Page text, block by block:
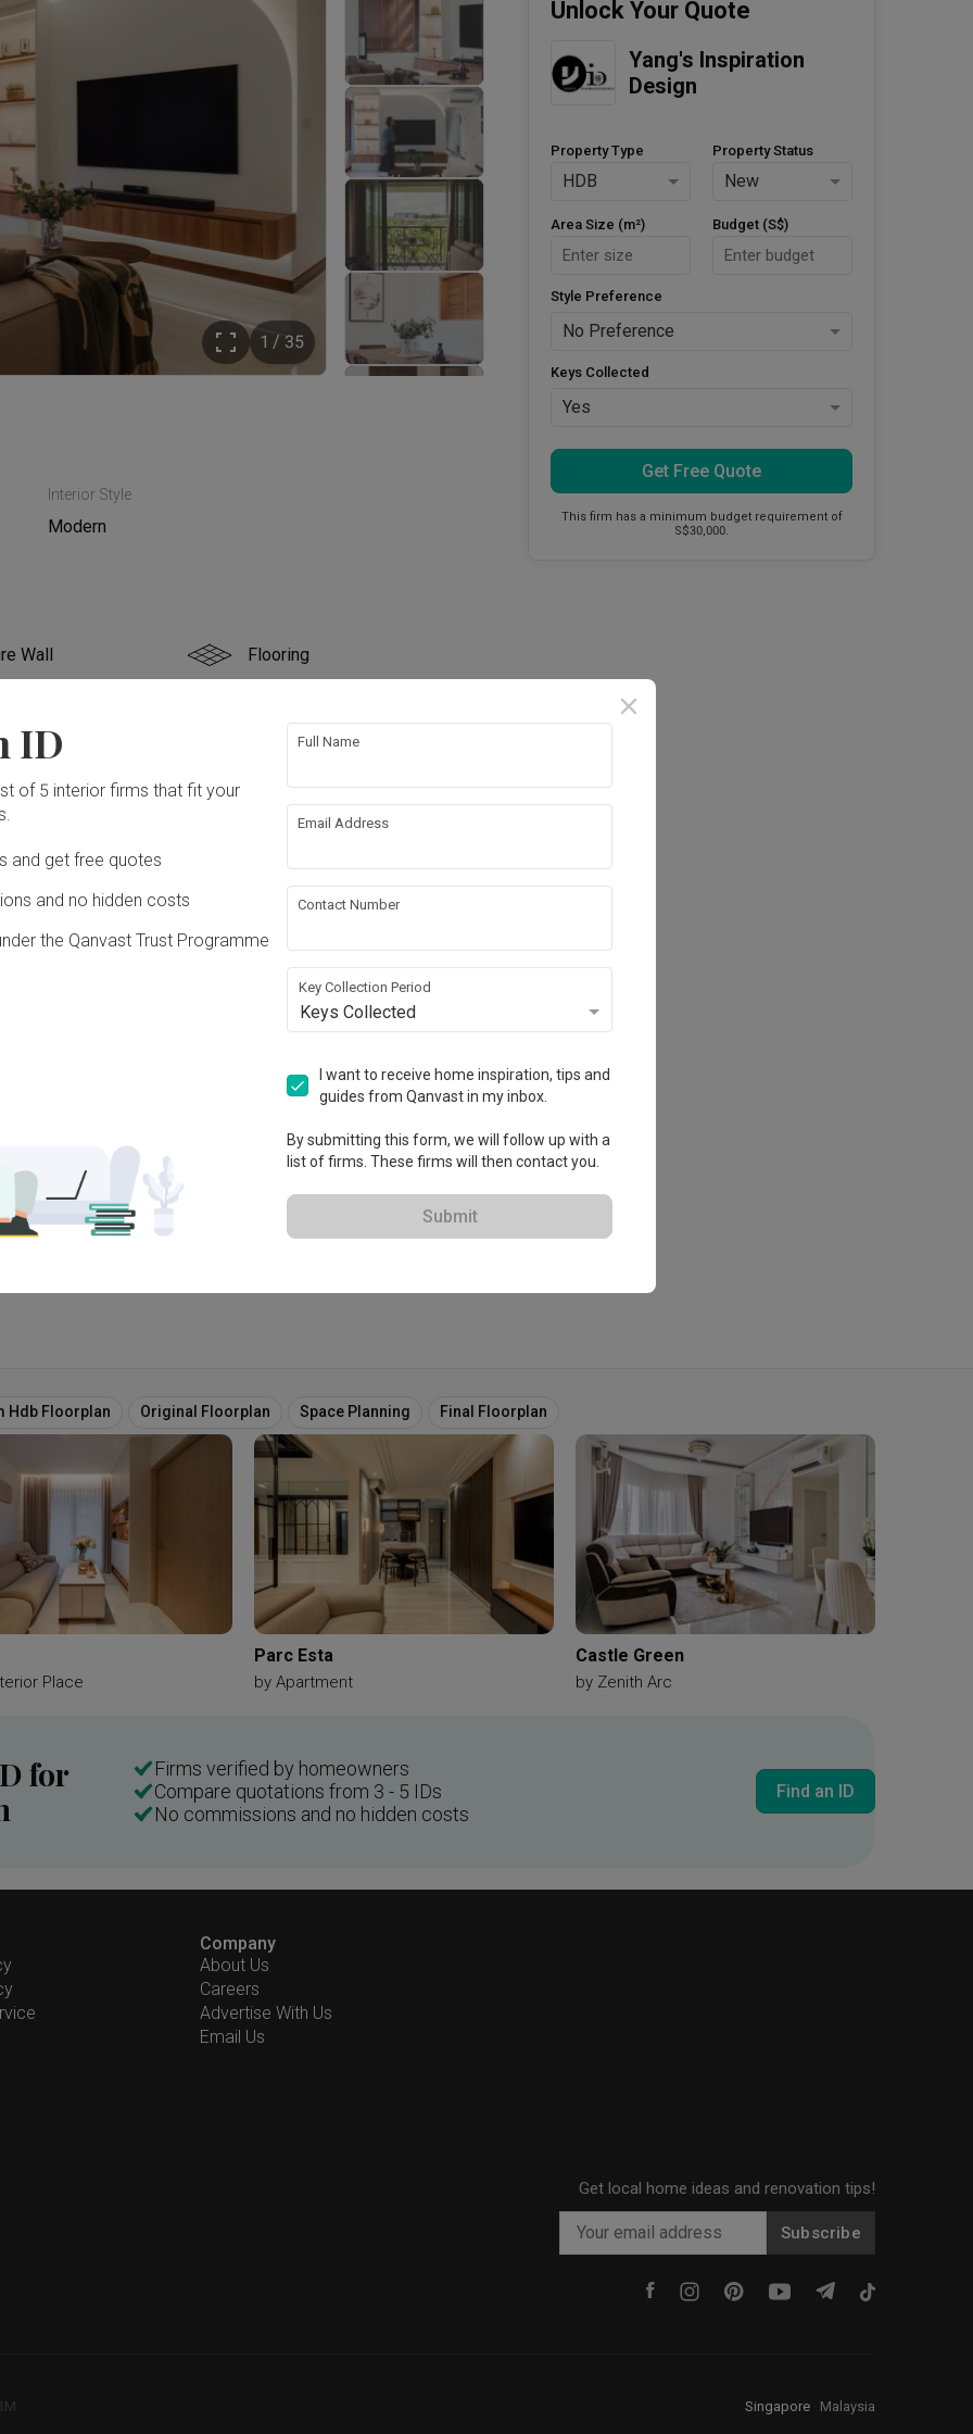
1 / 35
Interior Style
Modern
Wall Flooring
Aircon
Lighting
works!
in 2017
View Portfolio
Unlock Your Quote
Yang's Inspiration
Design
Property Type
HDB
Property Status
New
Area Size (m²) Budget (S$)
Style Preference
No Preference
Keys Collected
Yes
Get Free Quote
This firm has a minimum budget requirement of
S$30,000.
Hdb Floorplan Original Floorplan Space Planning Final Floorplan
Place
Parc Esta
by Apartment
Castle Green
by Zenith Arc
for
Firms verified by homeowners
Compare quotations from 3 - 5 IDs
No commissions and no hidden costs
Find an ID
Company
About Us
Careers
Advertise With Us
Email Us
Get local home ideas and renovation tips!
Subscribe
Singapore Malaysia
ID
of 5 interior firms that fit your
and get free quotes
and no hidden costs
the Qanvast Trust Programme
Full Name
Email Address
Contact Number
Key Collection Period
Keys Collected
I want to receive home inspiration, tips and
guides from Qanvast in my inbox.
By submitting this form, we will follow up with a
list of firms. These firms will then contact you.
Submit